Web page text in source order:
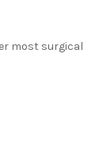
most surgical